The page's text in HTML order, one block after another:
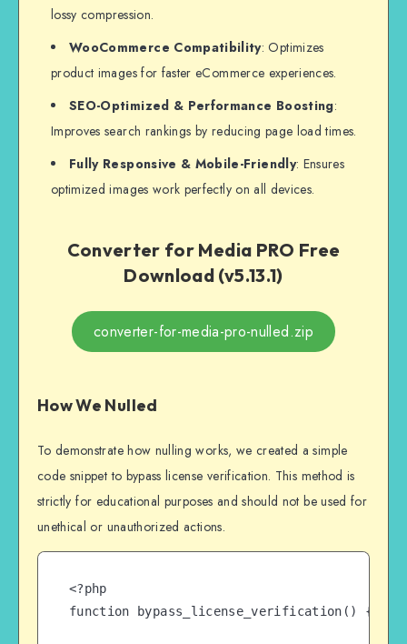
lossy compression.
WooCommerce Compatibility: Optimizes
product images for faster eCommerce experiences.
SEO-Optimized & Performance Boosting:
Improves search rankings by reducing page load times.
Fully Responsive & Mobile-Friendly: Ensures
optimized images work perfectly on all devices.
Converter for Media PRO Free
Download (v5.13.1)
converter-for-media-pro-nulled.zip
How We Nulled
To demonstrate how nulling works, we created a simple
code snippet to bypass license verification. This method is
strictly for educational purposes and should not be used for
unethical or unauthorized actions.
<?php
function bypass_license_verification() {